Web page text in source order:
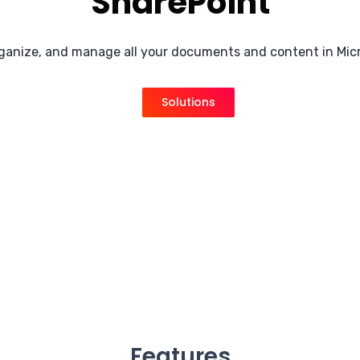
and manage all your documents and content in
Solutions